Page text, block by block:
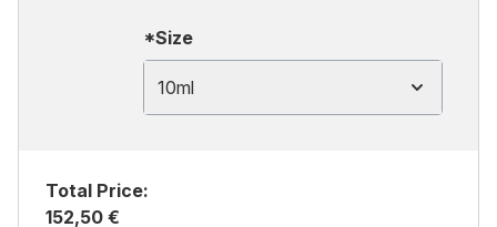
*Size
10ml
Total Price:
152,50 €